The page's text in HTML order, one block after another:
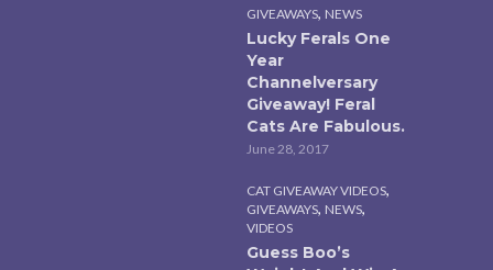
GIVEAWAYS, NEWS
Lucky Ferals One
Year
Channelversary
Giveaway! Feral
Cats Are Fabulous.
June 28, 2017
CAT GIVEAWAY VIDEOS,
GIVEAWAYS, NEWS,
VIDEOS
Guess Boo’s